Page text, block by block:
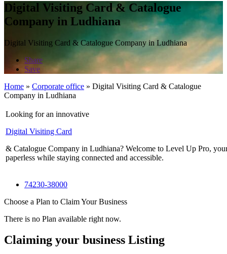
Digital Visiting Card & Catalogue
Company in Ludhiana
Digital Visiting Card & Catalogue Company in Ludhiana
Share
Save
Home » Corporate office » Digital Visiting Card & Catalogue
Company in Ludhiana
Looking for an innovative
Digital Visiting Card
& Catalogue Company in Ludhiana? Welcome to Level Up Pro,
paperless while staying connected and accessible.
74230-38000
Choose a Plan to Claim Your Business
There is no Plan available right now.
Claiming your business Listing